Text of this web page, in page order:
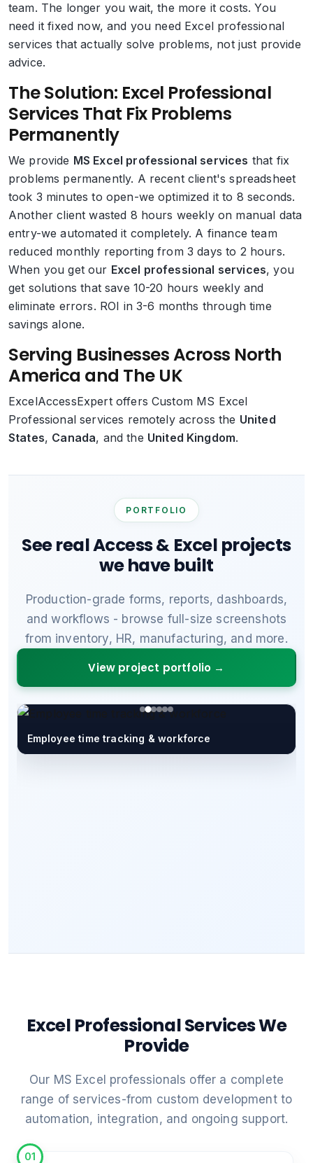
team. The longer you wait, the more it costs. You
need it fixed now, and you need Excel professional
services that actually solve problems, not just provide
advice.
The Solution: Excel Professional
Services That Fix Problems
Permanently
We provide MS Excel professional services that fix
problems permanently. A recent client's spreadsheet
took 3 minutes to open-we optimized it to 8 seconds.
Another client wasted 8 hours weekly on manual data
entry-we automated it completely. A finance team
reduced monthly reporting from 3 days to 2 hours.
When you get our Excel professional services, you
get solutions that save 10-20 hours weekly and
eliminate errors. ROI in 3-6 months through time
savings alone.
Serving Businesses Across North
America and The UK
ExcelAccessExpert offers Custom MS Excel
Professional services remotely across the United
States, Canada, and the United Kingdom.
PORTFOLIO
See real Access & Excel projects
we have built
Production-grade forms, reports, dashboards,
and workflows - browse full-size screenshots
from inventory, HR, manufacturing, and more.
View project portfolio →
Employee time tracking & workforce
Excel Professional Services We
Provide
Our MS Excel professionals offer a complete
range of services-from custom development to
automation, integration, and ongoing support.
01